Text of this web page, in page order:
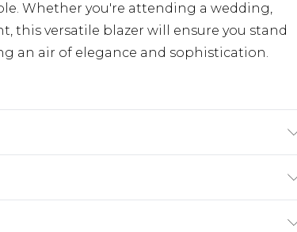
Whether you're attending a wedding,
this versatile blazer will ensure you stand
an air of elegance and sophistication.